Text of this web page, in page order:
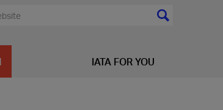
IATA FOR YOU